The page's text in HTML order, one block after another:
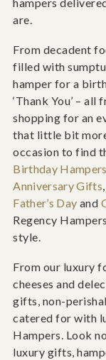
hampers
are.
From decadent
filled with
hamper for a
‘Thank You’ –
shopping for an
that little bit
occasion to find
Birthday Hampers
Anniversary Gifts,
Father’s Day and
Regency
style.
From our luxury
cheeses and
gifts, non-
catered for with
Hampers. Look
luxury gifts,